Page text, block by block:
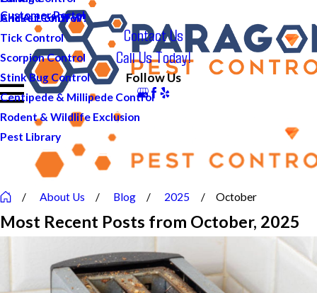
And ALL of DFW!
Cricket Control
Tick Control
Scorpion Control
Stink Bug Control
Centipede & Millipede Control
Rodent & Wildlife Exclusion
Pest Library
Customer Portal
Contact Us
Call Us Today!
Follow Us
About Us Blog 2025 October
Most Recent Posts from October, 2025